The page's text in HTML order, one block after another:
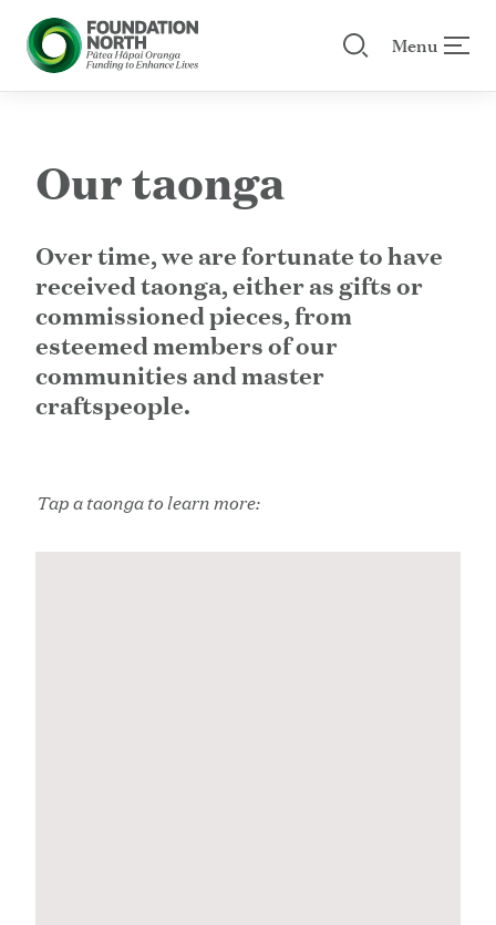
Search our site
Menu
Our taonga
Over time, we are fortunate to have
received taonga, either as gifts or
commissioned pieces, from
esteemed members of our
communities and master
craftspeople.
Tap a taonga to learn more: